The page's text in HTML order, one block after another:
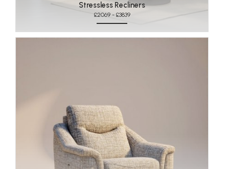
Stressless Recliners
£2069 - £3839